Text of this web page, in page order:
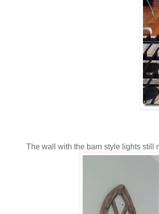
The wall with the barn style lights still